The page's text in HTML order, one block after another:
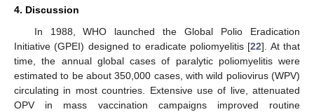
4. Discussion
In 1988, WHO launched the Global Polio Eradication
Initiative (GPEI) designed to eradicate poliomyelitis [22]. At that
time, the annual global cases of paralytic poliomyelitis were
estimated to be about 350,000 cases, with wild poliovirus (WPV)
circulating in most countries. Extensive use of live, attenuated
OPV in mass vaccination campaigns improved routine